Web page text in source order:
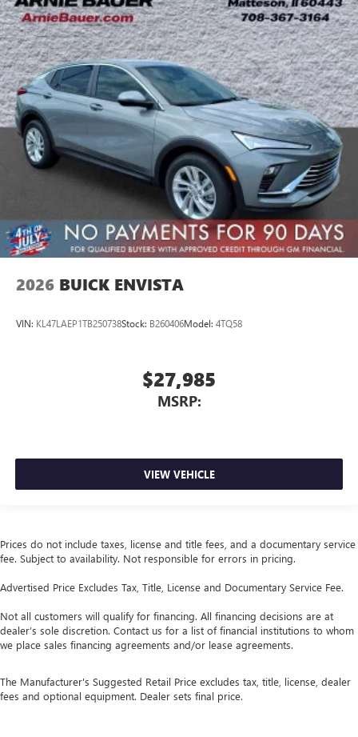
2026 BUICK ENVISTA
VIN: KL47LAEP1TB250738Stock: B260406Model: 4TQ58
$27,985
MSRP:
VIEW VEHICLE
Prices do not include taxes, license and title fees, and a documentary service
fee. Subject to availability. Not responsible for errors in pricing.
Advertised Price Excludes Tax, Title, License and Documentary Service Fee.
Not all customers will qualify for financing. All financing decisions are at
dealer’s sole discretion. Contact us for a list of financial institutions to whom
we place sales financing agreements and/or lease agreements.
The Manufacturer's Suggested Retail Price excludes tax, title, license, dealer
fees and optional equipment. Dealer sets final price.